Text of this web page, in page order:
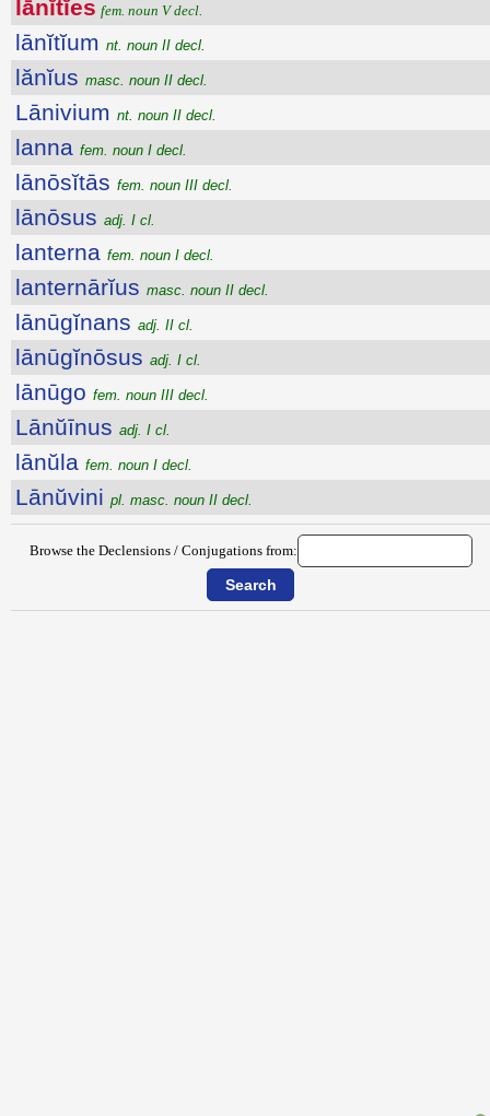
lānĭtĭes fem. noun V decl.
lānĭtĭum nt. noun II decl.
lănĭus masc. noun II decl.
Lānivium nt. noun II decl.
lanna fem. noun I decl.
lānōsĭtās fem. noun III decl.
lānōsus adj. I cl.
lanterna fem. noun I decl.
lanternārĭus masc. noun II decl.
lānūgĭnans adj. II cl.
lānūgĭnōsus adj. I cl.
lānūgo fem. noun III decl.
Lānŭīnus adj. I cl.
lānŭla fem. noun I decl.
Lānŭvini pl. masc. noun II decl.
Browse the Declensions / Conjugations from: